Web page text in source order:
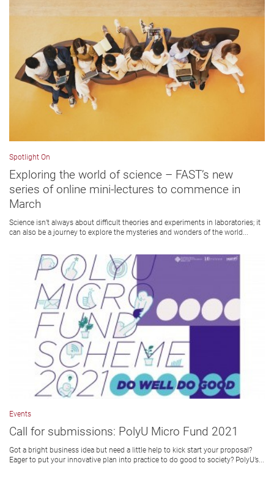
Spotlight On
Exploring the world of science – FAST’s new
series of online mini-lectures to commence in
March
Science isn’t always about difficult theories and experiments in laboratories; it
can also be a journey to explore the mysteries and wonders of the world...
Events
Call for submissions: PolyU Micro Fund 2021
Got a bright business idea but need a little help to kick start your proposal?
Eager to put your innovative plan into practice to do good to society? PolyU’s...